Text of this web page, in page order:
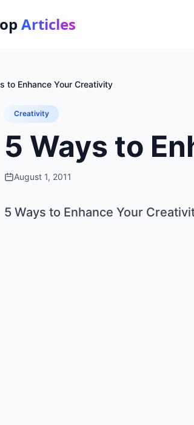
Articles
to Enhance Your Creativity
Creativity
5 Ways to
August 1, 2011
5 Ways to Enhance Your